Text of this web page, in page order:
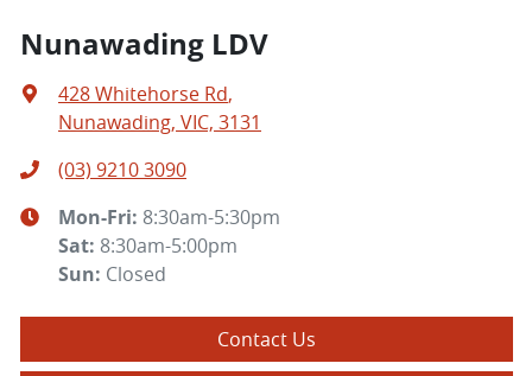
Nunawading LDV
428 Whitehorse Rd,
Nunawading, VIC, 3131
(03) 9210 3090
Mon-Fri: 8:30am-5:30pm
Sat: 8:30am-5:00pm
Sun: Closed
Contact Us